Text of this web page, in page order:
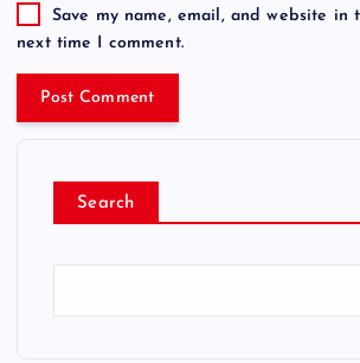
Save my name, email, and website in
next time I comment.
Search